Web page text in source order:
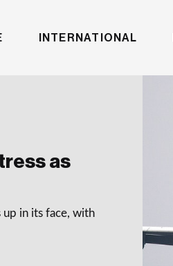
INTERNATIONAL
as
up in its face, with